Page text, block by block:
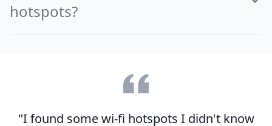
hotspots?
"I found some wi-fi hotspots I didn't know